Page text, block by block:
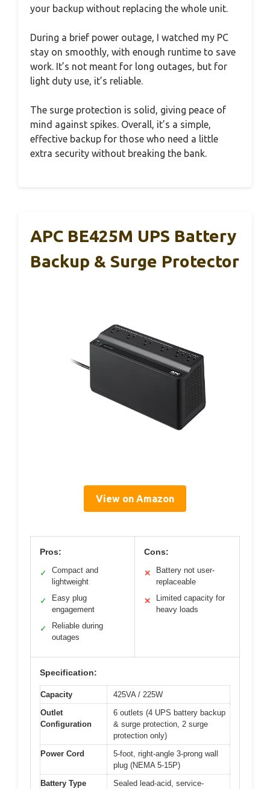
your backup without replacing the whole unit.
During a brief power outage, I watched my PC
stay on smoothly, with enough runtime to save
work. It’s not meant for long outages, but for
light duty use, it’s reliable.
The surge protection is solid, giving peace of
mind against spikes. Overall, it’s a simple,
effective backup for those who need a little
extra security without breaking the bank.
APC BE425M UPS Battery
Backup & Surge Protector
View on Amazon
Pros:
✓
Compact and
lightweight
✓
Easy plug
engagement
✓
Reliable during
outages
Cons:
✕
Battery not user-
replaceable
✕
Limited capacity for
heavy loads
Specification:
Capacity
425VA / 225W
Outlet
Configuration
6 outlets (4 UPS battery backup
& surge protection, 2 surge
protection only)
Power Cord
5-foot, right-angle 3-prong wall
plug (NEMA 5-15P)
Battery Type
Sealed lead-acid, service-